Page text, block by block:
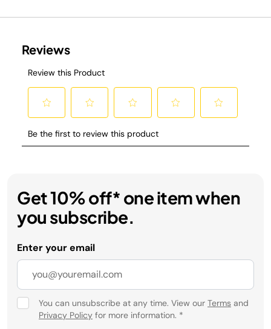
Get 10% off* one item when
you subscribe.
Enter your email
You can unsubscribe at any time. View our Terms and
Privacy Policy for more information. *